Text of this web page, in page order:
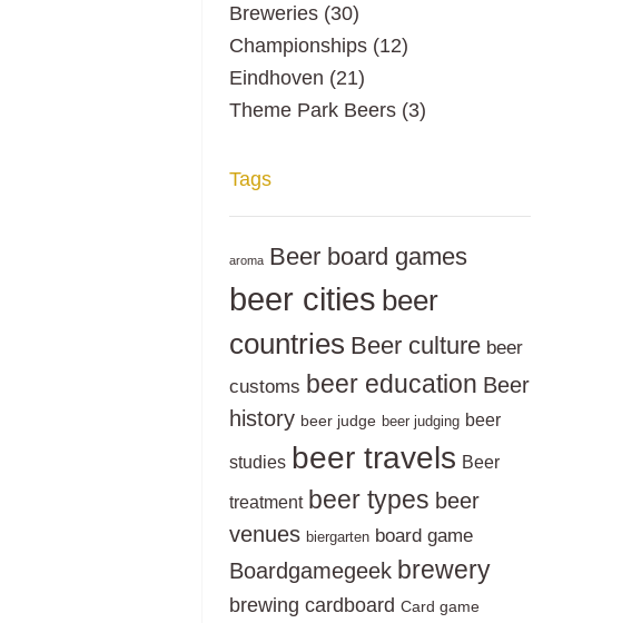
Breweries(30)
Championships(12)
Eindhoven (21)
Theme Park Beers(3)
Tags
aroma Beer board games
beer cities beer
countries Beer culture beer
customs beer education Beer
history beer judge beer judging beer
studies beer travels Beer
treatment beer types beer
venues biergarten board game
Boardgamegeek brewery
brewing cardboard Card game